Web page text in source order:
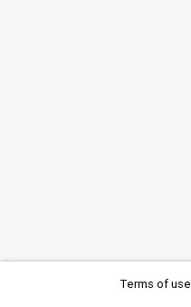
Terms of use